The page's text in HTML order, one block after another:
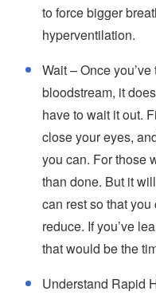
to force bigger
hyperventilation.
Wait – Once
bloodstream, it
have to wait it out.
close your eyes,
you can. For those
than done. But it
can rest so that
reduce. If you’ve
that would be the
Understand Rapid